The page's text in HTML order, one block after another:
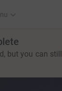
but you can still